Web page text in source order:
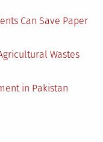
Can Save Paper
Wastes
in Pakistan